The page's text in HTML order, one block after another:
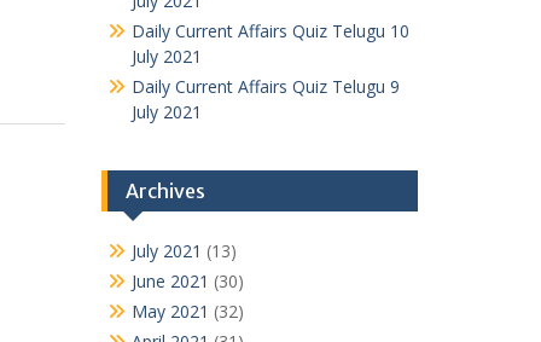
Daily Current Affairs Quiz Telugu 10
July 2021
Daily Current Affairs Quiz Telugu 9
July 2021
Archives
July 2021 (13)
June 2021 (30)
May 2021 (32)